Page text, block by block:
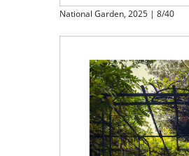
National Garden, 2025 | 8/40